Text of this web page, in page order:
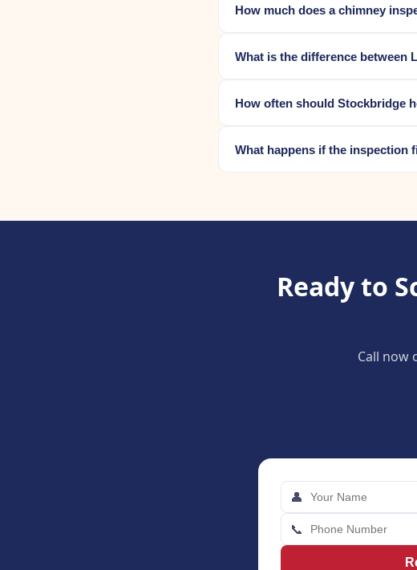
How much does a chimney
What is the difference between
How often should Stockbridge
What happens if the inspection
Ready to
Call now
👤
📞